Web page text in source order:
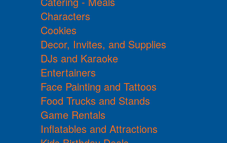
Characters
Cookies
Decor, Invites, and Supplies
DJs and Karaoke
Entertainers
Face Painting and Tattoos
Food Trucks and Stands
Game Rentals
Inflatables and Attractions